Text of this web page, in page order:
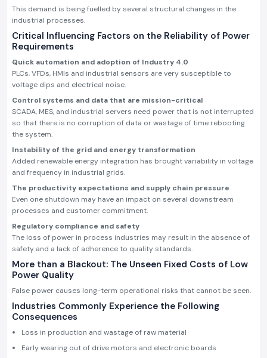
This demand is being fuelled by several structural changes in the
industrial processes.
Critical Influencing Factors on the Reliability of Power
Requirements
Quick automation and adoption of Industry 4.0
PLCs, VFDs, HMIs and industrial sensors are very susceptible to
voltage dips and electrical noise.
Control systems and data that are mission-critical
SCADA, MES, and industrial servers need power that is not interrupted
so that there is no corruption of data or wastage of time rebooting
the system.
Instability of the grid and energy transformation
Added renewable energy integration has brought variability in voltage
and frequency in industrial grids.
The productivity expectations and supply chain pressure
Even one shutdown may have an impact on several downstream
processes and customer commitment.
Regulatory compliance and safety
The loss of power in process industries may result in the absence of
safety and a lack of adherence to quality standards.
More than a Blackout: The Unseen Fixed Costs of Low
Power Quality
False power causes long-term operational risks that cannot be seen.
Industries Commonly Experience the Following
Consequences
Loss in production and wastage of raw material
Early wearing out of drive motors and electronic boards